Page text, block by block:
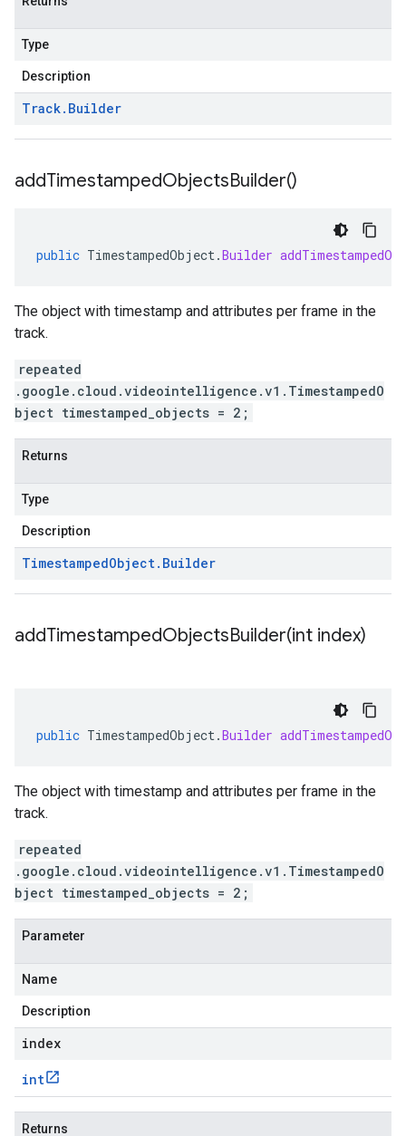
Type
Description
Track. Builder
addTimestampedObjectsBuilder()
public TimestampedObject.Builder
The object with timestamp and attributes per frame in the
track.
repeated
.google.cloud.videointelligence.v1.TimestampedO
bject timestamped_objects = 2;
Returns
Type
Description
TimestampedObject. Builder
addTimestampedObjectsBuilder(int index)
public TimestampedObject.Builder
The object with timestamp and attributes per frame in the
track.
repeated
.google.cloud.videointelligence.v1.TimestampedO
bject timestamped_objects = 2;
Parameter
Name
Description
index
int
Returns